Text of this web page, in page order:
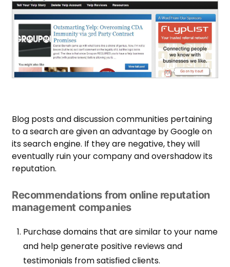
Blog posts and discussion communities pertaining
to a search are given an advantage by Google on
its search engine. If they are negative, they will
eventually ruin your company and overshadow its
reputation.
Recommendations from online reputation
management companies
Purchase domains that are similar to your name
and help generate positive reviews and
testimonials from satisfied clients.